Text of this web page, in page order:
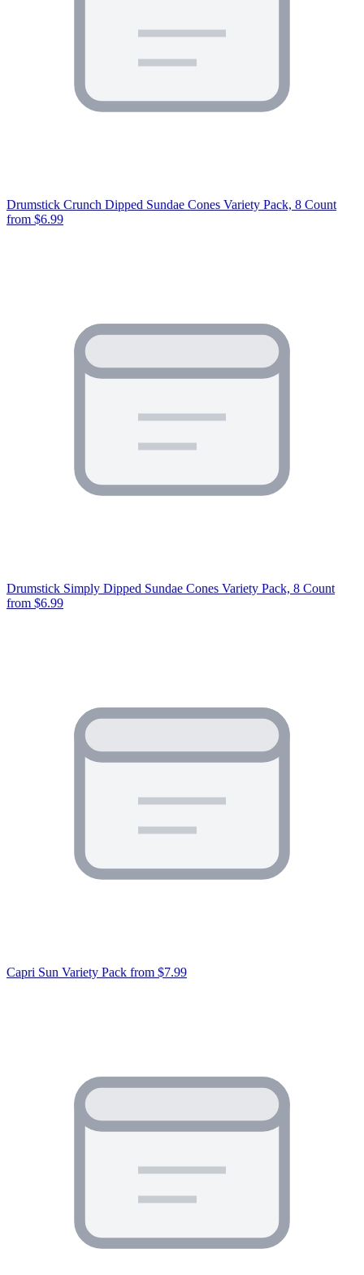
Drumstick Crunch Dipped Sundae Cones Variety Pack, 8 Count
from $6.99
Drumstick Simply Dipped Sundae Cones Variety Pack, 8 Count
from $6.99
Capri Sun Variety Pack from $7.99